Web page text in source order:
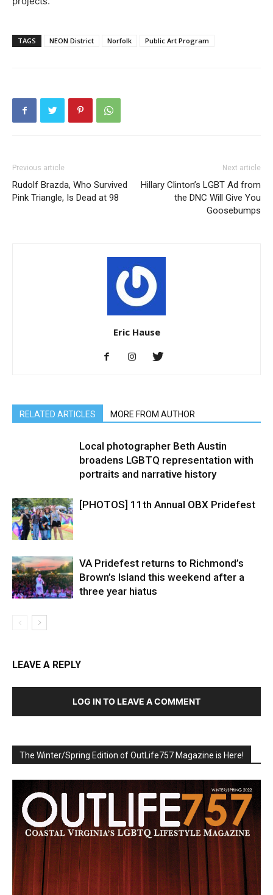
TAGS NEON District Norfolk Public Art Program
Previous article
Rudolf Brazda, Who Survived
Pink Triangle, Is Dead at 98
Next article
Hillary Clinton’s LGBT Ad from
the DNC Will Give You
Goosebumps
Eric Hause
RELATED ARTICLES MORE FROM AUTHOR
Local photographer Beth Austin
broadens LGBTQ representation with
portraits and narrative history
[PHOTOS] 11th Annual OBX Pridefest
VA Pridefest returns to Richmond’s
Brown’s Island this weekend after a
three year hiatus
LEAVE A REPLY
LOG IN TO LEAVE A COMMENT
The Winter/Spring Edition of OutLife757 Magazine is Here!